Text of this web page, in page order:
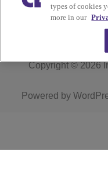
R1 Digital
Copyright © 2026
Powered by
types of cookies
more in our